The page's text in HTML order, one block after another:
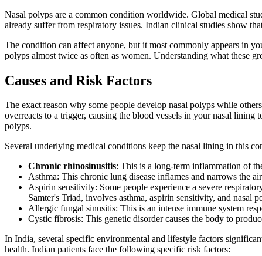
Nasal polyps are a common condition worldwide. Global medical
already suffer from respiratory issues. Indian clinical studies show
The condition can affect anyone, but it most commonly appears in
polyps almost twice as often as women. Understanding what these
Causes and Risk Factors
The exact reason why some people develop nasal polyps while
overreacts to a trigger, causing the blood vessels in your nasal
polyps.
Several underlying medical conditions keep the nasal lining in this
Chronic rhinosinusitis: This is a long-term inflammation of
Asthma: This chronic lung disease inflames and narrows the
Aspirin sensitivity: Some people experience a severe
Samter's Triad, involves asthma, aspirin sensitivity, and nasal
Allergic fungal sinusitis: This is an intense immune system
Cystic fibrosis: This genetic disorder causes the body to
In India, several specific environmental and lifestyle factors
health. Indian patients face the following specific risk factors: